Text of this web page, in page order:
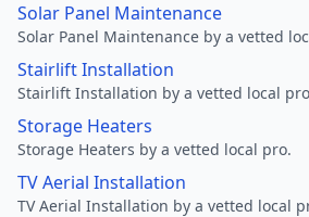
Solar Panel Maintenance
Solar Panel Maintenance by a vetted
Stairlift Installation
Stairlift Installation by a vetted local
Storage Heaters
Storage Heaters by a vetted local pro.
TV Aerial Installation
TV Aerial Installation by a vetted local